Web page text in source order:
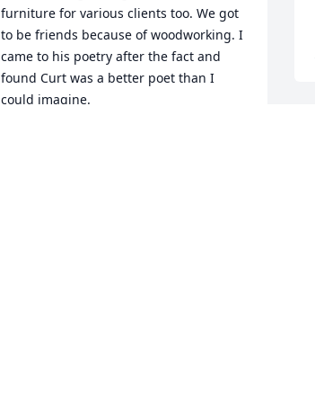
furniture for various clients too. We got
to be friends because of woodworking. I
came to his poetry after the fact and
found Curt was a better poet than I
could imagine.